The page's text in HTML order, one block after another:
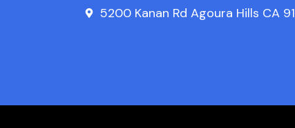
5200 Kanan Rd Agoura Hills CA